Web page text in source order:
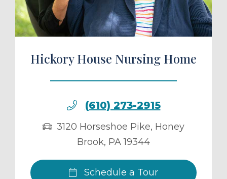
Hickory House Nursing Home
(610) 273-2915
3120 Horseshoe Pike, Honey
Brook, PA 19344
Schedule a Tour